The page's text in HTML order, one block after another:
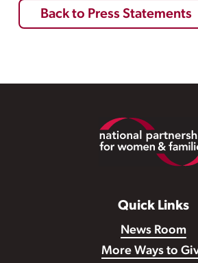
Back to Press Statements
Quick Links
News Room
More Ways to